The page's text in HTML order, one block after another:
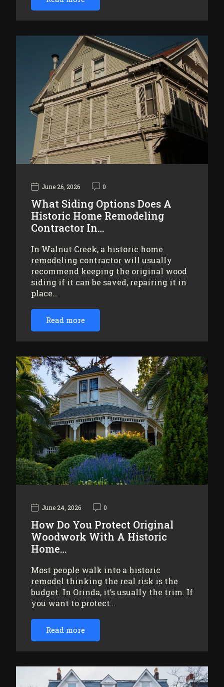
June 26, 2026 0
What Siding Options Does A
Historic Home Remodeling
Contractor In…
In Walnut Creek, a historic home
remodeling contractor will usually
recommend keeping the original wood
siding if it can be saved, repairing it in
place…
Read more
June 24, 2026 0
How Do You Protect Original
Woodwork With A Historic
Home…
Most people walk into a historic
remodel thinking the real risk is the
budget. In Orinda, it’s usually the trim. If
you want to protect…
Read more